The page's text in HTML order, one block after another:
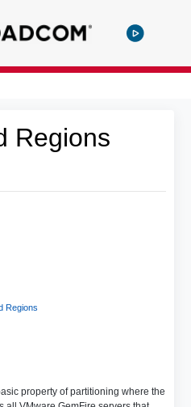
Regions
property of partitioning where the
Regions